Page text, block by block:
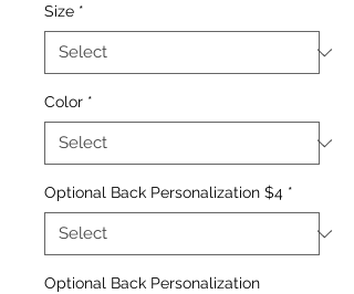
Size *
Color *
Optional Back Personalization $4 *
Optional Back Personalization